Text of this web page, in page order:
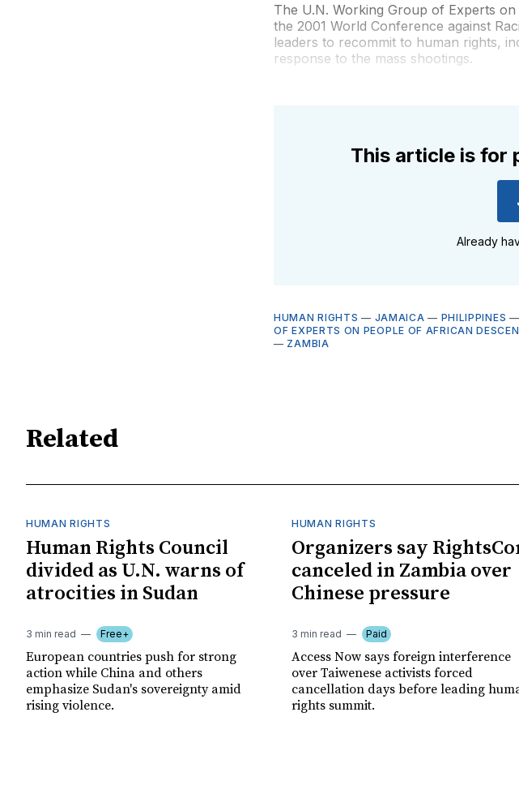
The U.N. Working Group of Experts
the 2001 World Conference against
leaders to recommit to human rights,
response to the mass shootings.
This article is for
Already
HUMAN RIGHTS — JAMAICA — PHILIPPINES
OF EXPERTS ON PEOPLE OF AFRICAN
— ZAMBIA
Related
HUMAN RIGHTS
Human Rights Council
divided as U.N. warns of
atrocities in Sudan
3 min read Free+
European countries push for strong
action while China and others
emphasize Sudan's sovereignty amid
rising violence.
HUMAN RIGHTS
Organizers say
canceled in Zambia over
Chinese pressure
3 min read Paid
Access Now says foreign interference
over Taiwenese activists forced
cancellation days before leading
rights summit.